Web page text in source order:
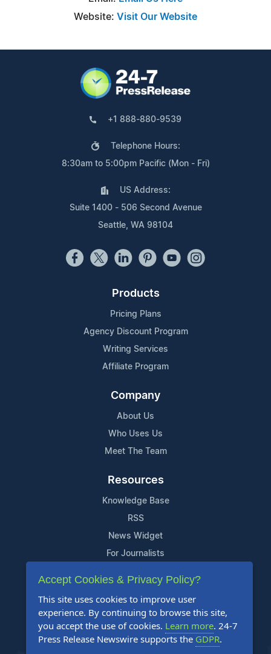
Website: Visit Our Website
+1 888-880-9539
Telephone Hours:
8:30am to 5:00pm Pacific (Mon - Fri)
US Address:
Suite 1400 - 506 Second Avenue
Seattle, WA 98104
Products
Pricing Plans
Agency Discount Program
Writing Services
Affiliate Program
Company
About Us
Who Uses Us
Meet The Team
Resources
Knowledge Base
RSS
News Widget
For Journalists
Support
Contact Us
Content Guidelines
FAQs
Accept Cookies & Privacy Policy?
This site uses cookies to improve user
experience. By continuing to browse this site,
you accept the use of cookies. Learn more. 24-7
Press Release Newswire supports the GDPR.